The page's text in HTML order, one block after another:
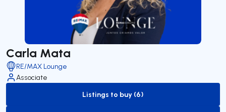
Carla Mata
RE/MAX Lounge
Associate
to-buy-listing
Listings to buy (6)